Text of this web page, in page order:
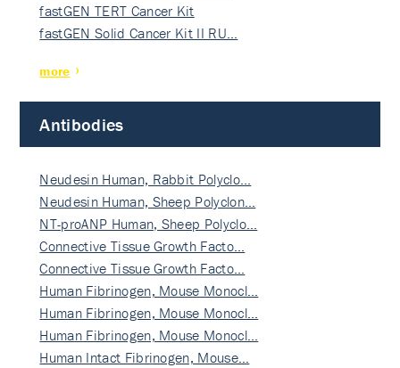
fastGEN TERT Cancer Kit
fastGEN Solid Cancer Kit II RU…
more
Antibodies
Neudesin Human, Rabbit Polyclo…
Neudesin Human, Sheep Polyclon…
NT-proANP Human, Sheep Polyclo…
Connective Tissue Growth Facto…
Connective Tissue Growth Facto…
Human Fibrinogen, Mouse Monocl…
Human Fibrinogen, Mouse Monocl…
Human Fibrinogen, Mouse Monocl…
Human Intact Fibrinogen, Mouse…